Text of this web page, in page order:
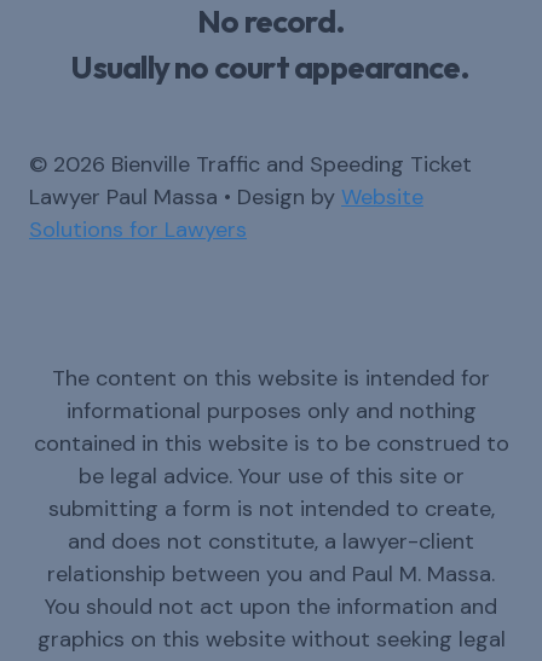
No record.
Usually no court appearance.
© 2026 Bienville Traffic and Speeding Ticket
Lawyer Paul Massa • Design by Website
Solutions for Lawyers
The content on this website is intended for
informational purposes only and nothing
contained in this website is to be construed to
be legal advice. Your use of this site or
submitting a form is not intended to create,
and does not constitute, a lawyer-client
relationship between you and Paul M. Massa.
You should not act upon the information and
graphics on this website without seeking legal